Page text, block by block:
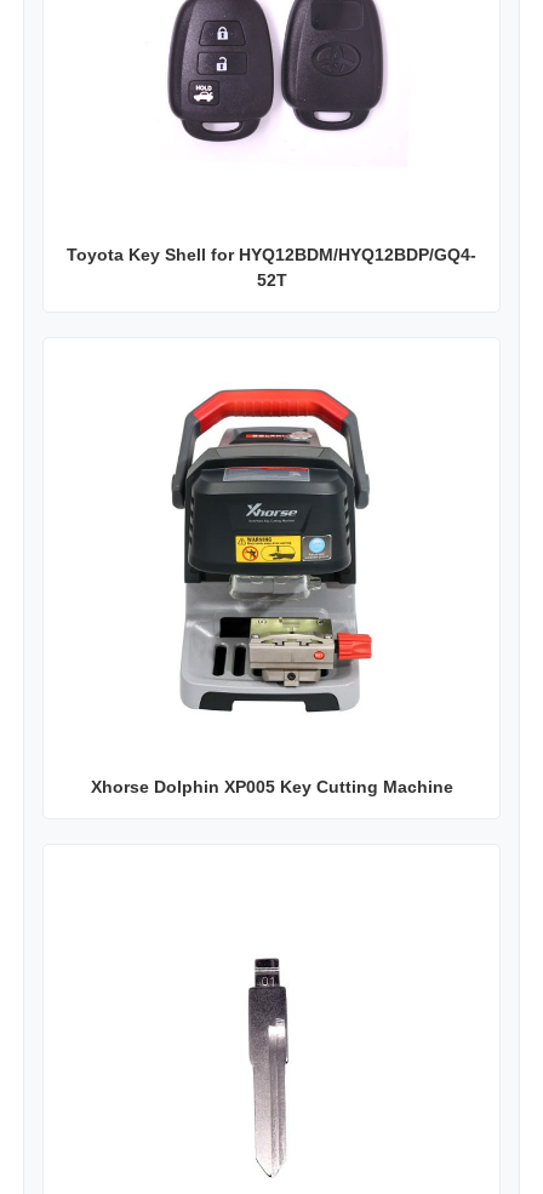
Toyota Key Shell for HYQ12BDM/HYQ12BDP/GQ4-
52T
Xhorse Dolphin XP005 Key Cutting Machine